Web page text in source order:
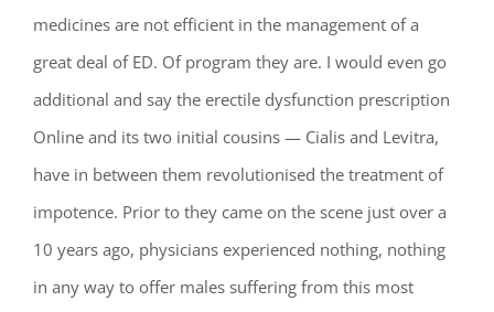
medicines are not efficient in the management of a
great deal of ED. Of program they are. I would even go
additional and say the erectile dysfunction prescription
Online and its two initial cousins — Cialis and Levitra,
have in between them revolutionised the treatment of
impotence. Prior to they came on the scene just over a
10 years ago, physicians experienced nothing, nothing
in any way to offer males suffering from this most